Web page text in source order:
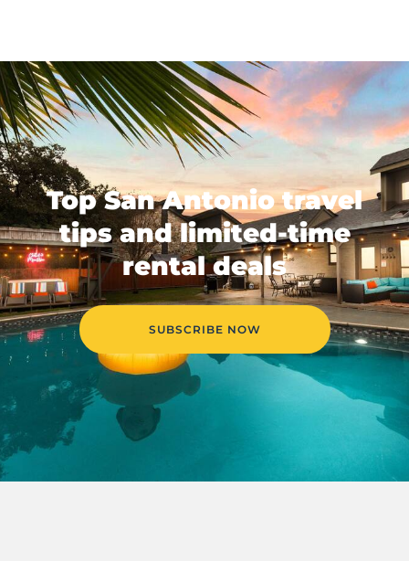
Top San Antonio travel
tips and limited-time
rental deals
SUBSCRIBE NOW